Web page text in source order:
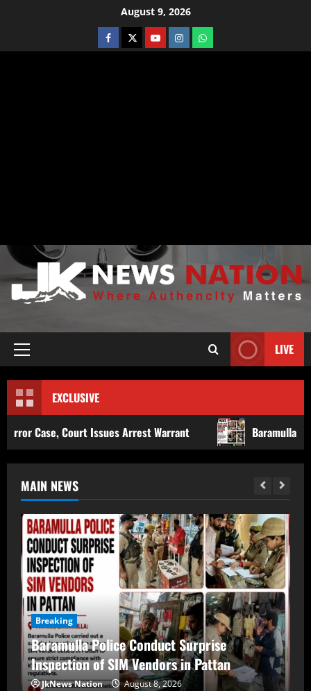
August 9, 2026
LIVE
EXCLUSIVE
Arrest Warrant Baramulla Police Conduct
MAIN NEWS
Breaking
Baramulla Police Conduct Surprise
Inspection of SIM Vendors in Pattan
JkNews Nation August 8, 2026
2
Baramulla Police Conduct Surprise
Inspection of SIM Vendors in Pattan
August 8, 2026